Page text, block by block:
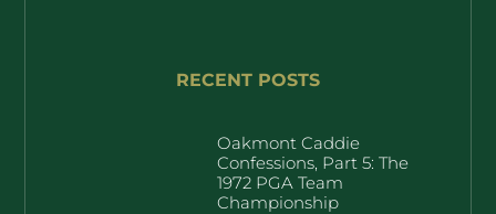
RECENT POSTS
Oakmont Caddie
Confessions, Part 5: The
1972 PGA Team
Championship